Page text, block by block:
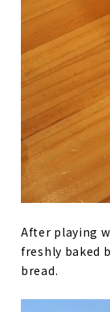
After playing
freshly baked
bread.